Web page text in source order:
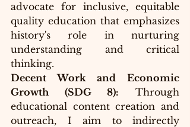
advocate for inclusive, equitable
quality education that emphasizes
history's role in nurturing
understanding and critical
thinking.
Decent Work and Economic
Growth (SDG 8): Through
educational content creation and
outreach, I aim to indirectly